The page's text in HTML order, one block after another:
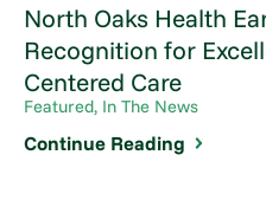
North Oaks Health
Recognition for
Centered Care
Featured, In The News
Continue Reading